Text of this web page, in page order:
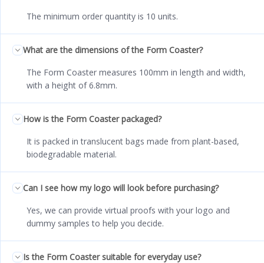
The minimum order quantity is 10 units.
What are the dimensions of the Form Coaster?
The Form Coaster measures 100mm in length and width,
with a height of 6.8mm.
How is the Form Coaster packaged?
It is packed in translucent bags made from plant-based,
biodegradable material.
Can I see how my logo will look before purchasing?
Yes, we can provide virtual proofs with your logo and
dummy samples to help you decide.
Is the Form Coaster suitable for everyday use?